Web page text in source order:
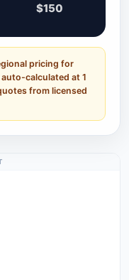
$150
pricing for
calculated at 1
from licensed